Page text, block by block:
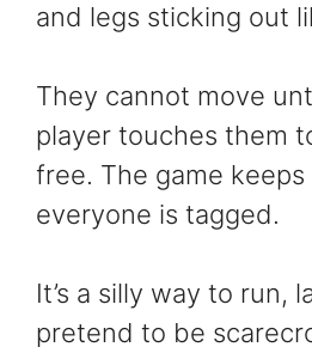
and legs sticking out
They cannot move
player touches them
free. The game
everyone is tagged.
It’s a silly way to run,
pretend to be